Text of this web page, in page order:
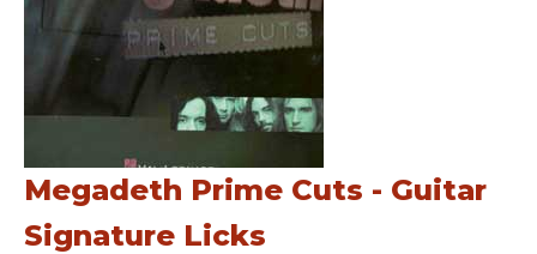
Megadeth Prime Cuts - Guitar
Signature Licks